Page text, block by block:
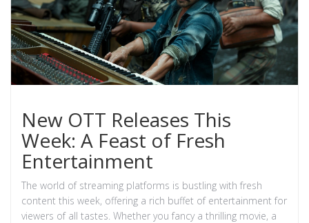
New OTT Releases This
Week: A Feast of Fresh
Entertainment
The world of streaming platforms is bustling with fresh
content this week, offering a rich buffet of entertainment for
viewers of all tastes. Whether you fancy a thrilling movie, a